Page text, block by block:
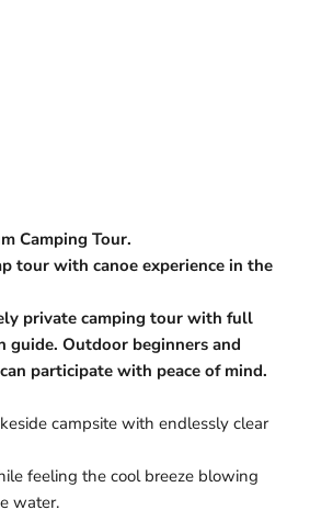
Camping Tour.
tour with canoe experience in the
private camping tour with full
guide. Outdoor beginners and
participate with peace of mind.
campsite with endlessly clear
feeling the cool breeze blowing
water.